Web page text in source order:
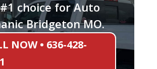
choice for Auto
Bridgeton MO.
NOW • 636-428-